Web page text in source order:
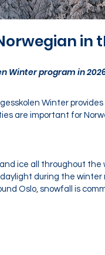
in
Winter program in
Winter
are important for
ice all throughout
during the
Oslo, snowfall is